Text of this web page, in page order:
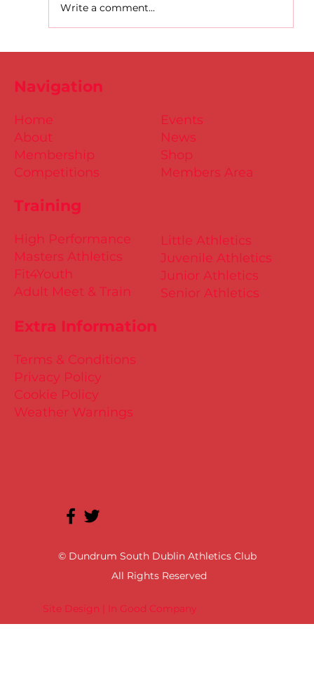
Write a comment...
Site Design | In Good Company
© Dundrum South Dublin Athletics Club
All Rights Reserved
Training
Little Athletics
Juvenile Athletics
Junior Athletics
Senior Athletics
Extra Information
Terms & Conditions
Privacy Policy
Cookie Policy
Weather Warnings
Events
News
Shop
Members Area
High Performance
Masters Athletics
Fit4Youth
Adult Meet & Train
Home
About
Membership
Competitions
Navigation